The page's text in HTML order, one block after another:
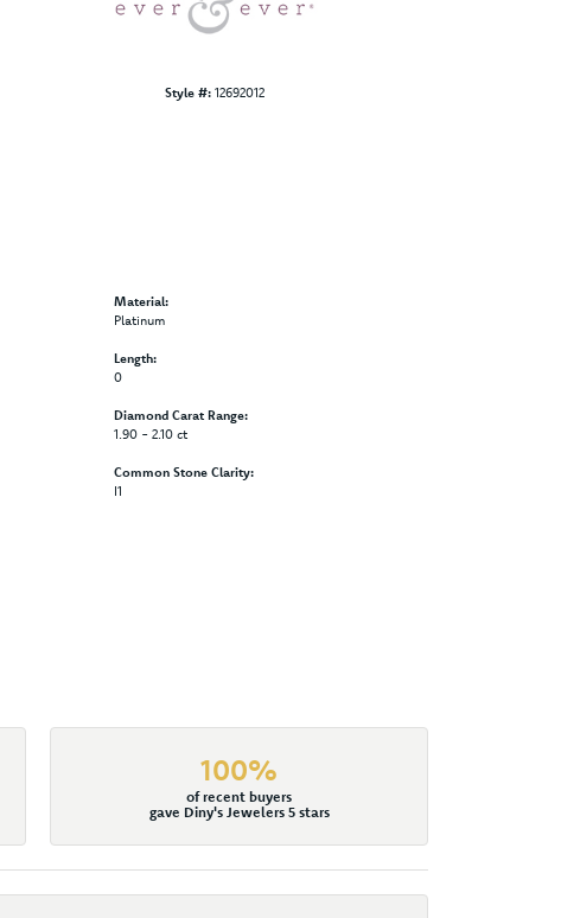
Style #: 12692012
Material:
Platinum
Length:
0
Diamond Carat Range:
1.90 - 2.10 ct
Common Stone Clarity:
I1
100%
of recent buyers
gave Diny's Jewelers 5 stars